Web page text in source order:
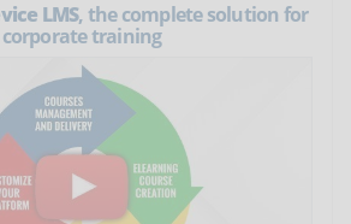
LMS, the complete solution for
corporate training